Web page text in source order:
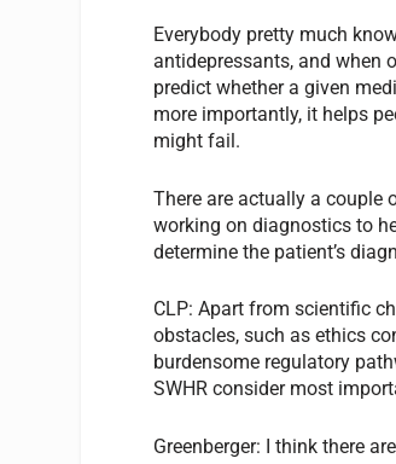
Everybody pretty much
antidepressants, and when
predict whether a given
more importantly, it helps
might fail.
There are actually a couple
working on diagnostics to
determine the patient’s
CLP:Apart from scientific
obstacles, such as ethics
burdensome regulatory
SWHR consider most
Greenberger: I think there